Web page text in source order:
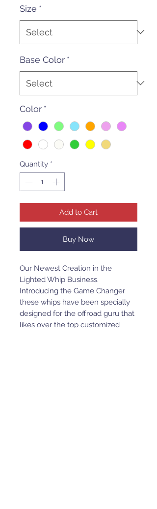
Size *
Base Color *
Color *
Quantity *
Add to Cart
Buy Now
Our Newest Creation in the
Lighted Whip Business.
Introducing the Game Changer
these whips have been specially
designed for the offroad guru that
likes over the top customized